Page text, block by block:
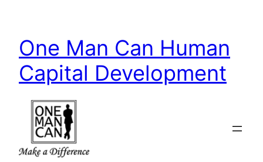
content
One Man Can Human
Capital Development